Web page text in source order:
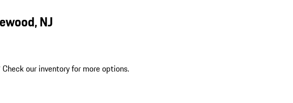
NJ
Check our inventory for more options.